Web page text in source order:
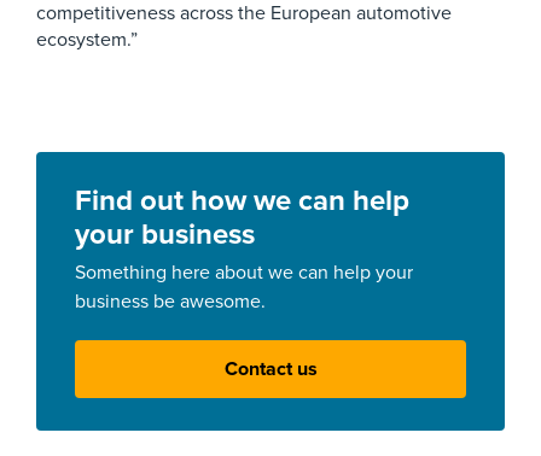
competitiveness across the European automotive
ecosystem.”
Find out how we can help
your business
Something here about we can help your
business be awesome.
Contact us